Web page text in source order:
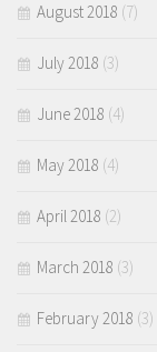
August 2018 (7)
July 2018 (3)
June 2018 (4)
May 2018 (4)
April 2018 (2)
March 2018 (3)
February 2018 (3)